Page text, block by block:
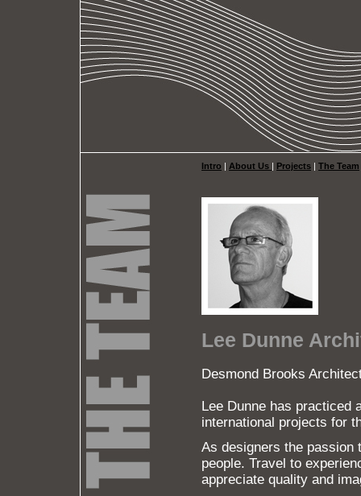
Intro | About Us | Projects | The Team
Lee Dunne
Desmond Brooks
Lee Dunne has practiced
international projects for
As designers the passion
people. Travel to
appreciate quality and